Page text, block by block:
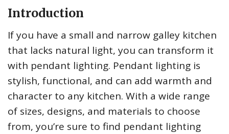
Introduction
If you have a small and narrow galley kitchen
that lacks natural light, you can transform it
with pendant lighting. Pendant lighting is
stylish, functional, and can add warmth and
character to any kitchen. With a wide range
of sizes, designs, and materials to choose
from, you’re sure to find pendant lighting